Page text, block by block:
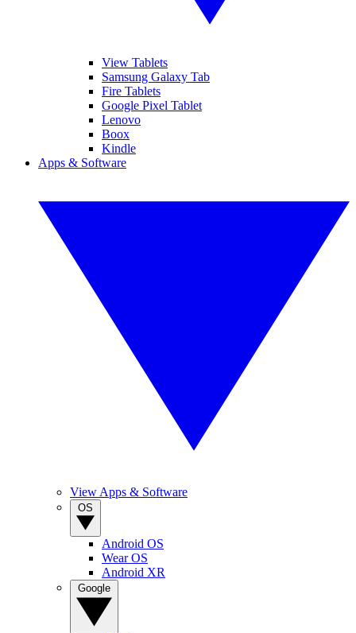
View Tablets
Samsung Galaxy Tab
Fire Tablets
Google Pixel Tablet
Lenovo
Boox
Kindle
Apps & Software
View Apps & Software
Android OS
Wear OS
Android XR